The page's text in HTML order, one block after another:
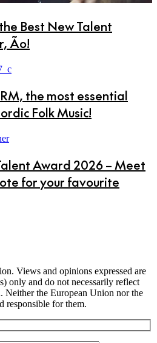
Best New Talent
Ão!
the most essential
Folk Music!
Award 2026 – Meet
for your favourite
Views and opinions expressed are
only and do not necessarily reflect
Neither the European Union nor the
responsible for them.